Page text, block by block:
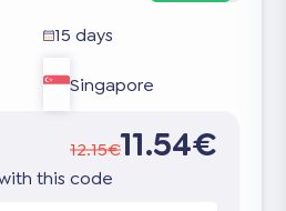
15 days
Singapore
12.15€11.54€
this code